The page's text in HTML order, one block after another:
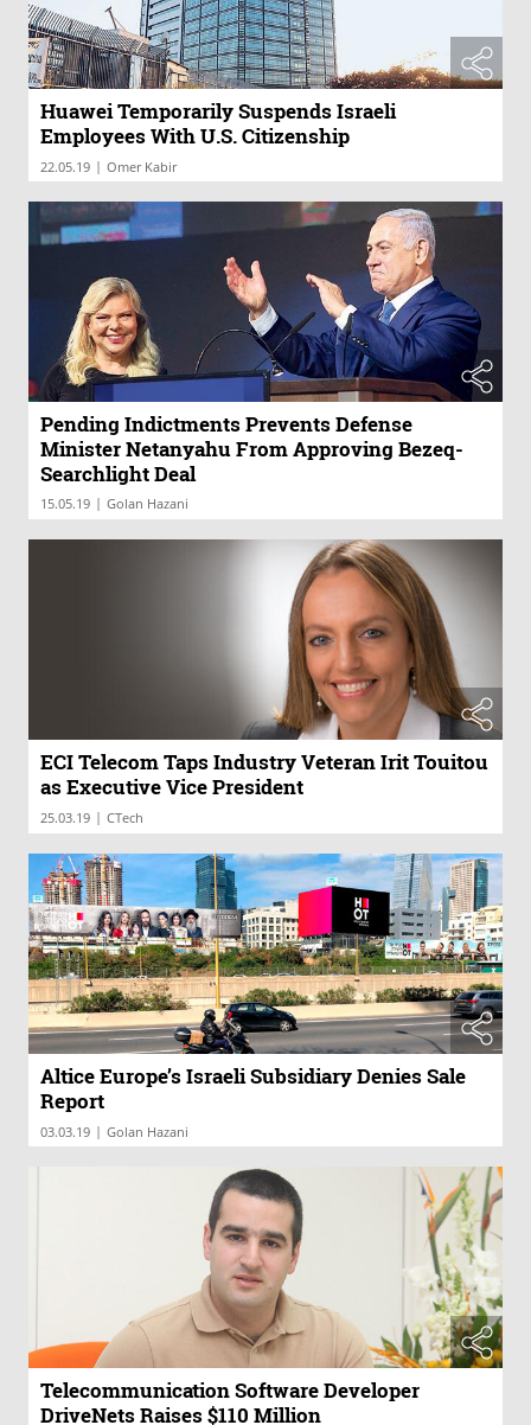
Huawei Temporarily Suspends Israeli
Employees With U.S. Citizenship
22.05.19 | Omer Kabir
Pending Indictments Prevents Defense
Minister Netanyahu From Approving Bezeq-
Searchlight Deal
15.05.19 | Golan Hazani
ECI Telecom Taps Industry Veteran Irit Touitou
as Executive Vice President
25.03.19 | CTech
Altice Europe’s Israeli Subsidiary Denies Sale
Report
03.03.19 | Golan Hazani
Telecommunication Software Developer
DriveNets Raises $110 Million